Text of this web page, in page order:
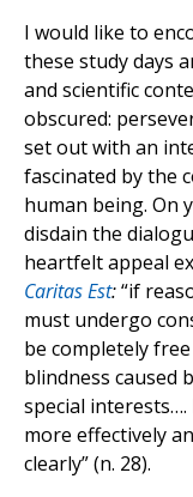
I would like to
these study days
and scientific
obscured:
set out with an
fascinated by the
human being. On
disdain the
heartfelt appeal
Caritas Est:“if
must undergo
be completely
blindness caused
special
more effectively
clearly” (n. 28).